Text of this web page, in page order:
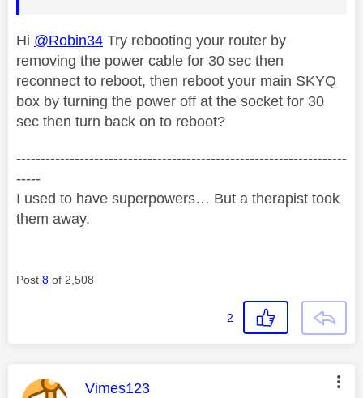
Hi @Robin34 Try rebooting your router by
removing the power cable for 30 sec then
reconnect to reboot, then reboot your main SKYQ
box by turning the power off at the socket for 30
sec then turn back on to reboot?
--------------------------------------------------------------------
-----
I used to have superpowers… But a therapist took
them away.
Post 8 of 2,508
2
This message was authored by:
Vimes123